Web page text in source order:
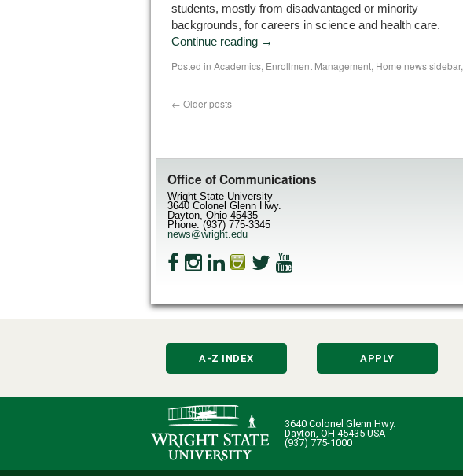
students, mostly from disadvantaged or minority
backgrounds, for careers in science and health care.
Continue reading →
Posted in Academics, Enrollment Management, Home news sidebar,
← Older posts
Office of Communications
Wright State University
3640 Colonel Glenn Hwy.
Dayton, Ohio 45435
Phone: (937) 775-3345
news@wright.edu
A-Z INDEX APPLY
3640 Colonel Glenn Hwy.
Dayton, OH 45435 USA
(937) 775-1000